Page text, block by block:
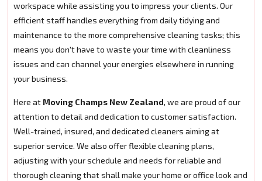
workspace while assisting you to impress your clients. Our
efficient staff handles everything from daily tidying and
maintenance to the more comprehensive cleaning tasks; this
means you don't have to waste your time with cleanliness
issues and can channel your energies elsewhere in running
your business.
Here at Moving Champs New Zealand, we are proud of our
attention to detail and dedication to customer satisfaction.
Well-trained, insured, and dedicated cleaners aiming at
superior service. We also offer flexible cleaning plans,
adjusting with your schedule and needs for reliable and
thorough cleaning that shall make your home or office look and